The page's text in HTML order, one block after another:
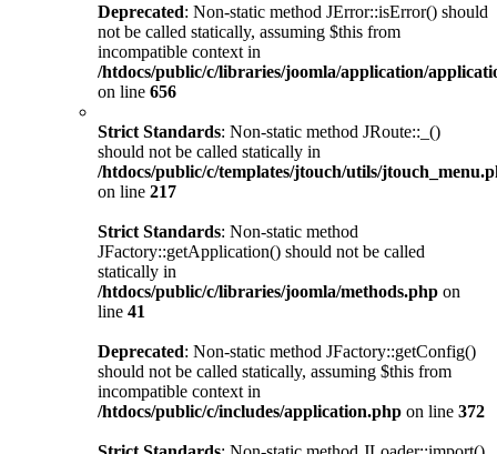
Deprecated: Non-static method JError::isError() should
not be called statically, assuming $this from
incompatible context in
/htdocs/public/c/libraries/joomla/application/
on line 656
Strict Standards: Non-static method JRoute::_()
should not be called statically in
/htdocs/public/c/templates/jtouch/utils/
on line 217
Strict Standards: Non-static method
JFactory::getApplication() should not be called
statically in
/htdocs/public/c/libraries/joomla/methods.php on
line 41
Deprecated: Non-static method JFactory::getConfig()
should not be called statically, assuming $this from
incompatible context in
/htdocs/public/c/includes/application.php on line 372